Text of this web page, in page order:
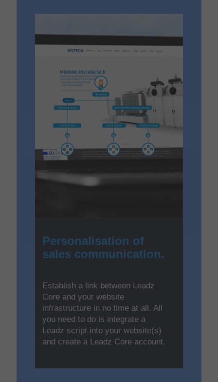
Personalisation of
sales communication.
Establish a link between Leadz
Core and your website
infrastructure in no time at all. All
you need to do is integrate a
Leadz script into your website(s)
and create a Leadz Core account.